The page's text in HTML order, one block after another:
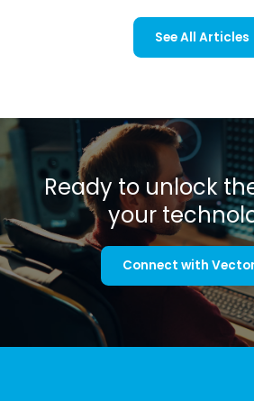
See All Articles
Ready to unlock
your
Connect with